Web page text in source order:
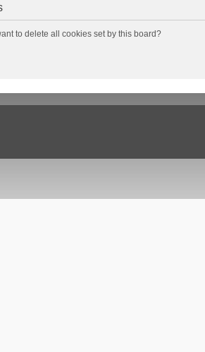
to delete all cookies set by this board?